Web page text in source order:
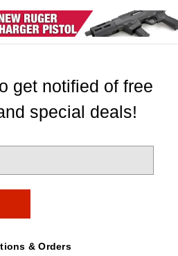
get notified of free
special deals!
& Orders